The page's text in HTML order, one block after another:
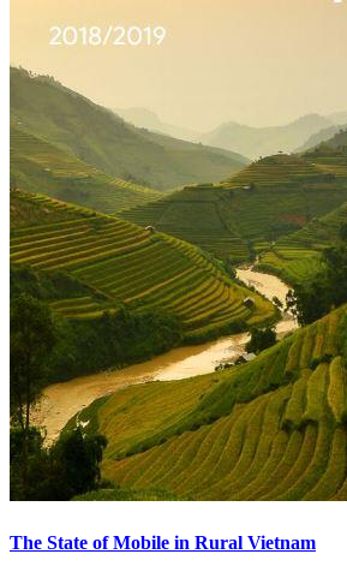
The State of Mobile in Rural Vietnam